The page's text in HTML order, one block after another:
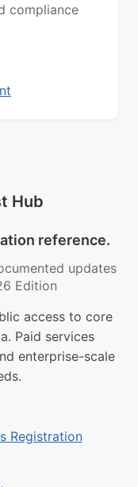
compliance
Hub
reference.
updates
Edition
access to core
Paid services
enterprise-scale
Registration